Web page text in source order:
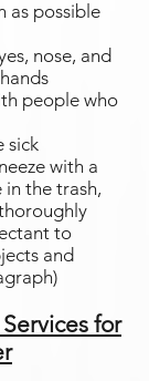
as possible
nose, and
people who
sick
with a
in the trash,
to
and
for